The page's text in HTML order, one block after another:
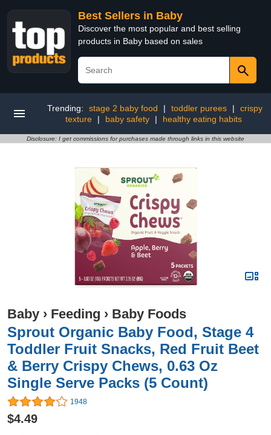
Best Sellers in Baby
Discover the most popular and best selling
products in Baby based on sales
Trending: stage 2 baby food | toddler purees |
crispy
texture
| baby safety | healthy eating habits
Disclosure: I get commissions for purchases made through links in this website
Baby › Feeding › Baby Foods
Sprout Organic Baby Food, Stage 4
Toddler Fruit Snacks, Red Fruit Beet
& Berry Crispy Chews, 0.63 Oz
Single Serve Packs (5 Count)
1948
$4.49